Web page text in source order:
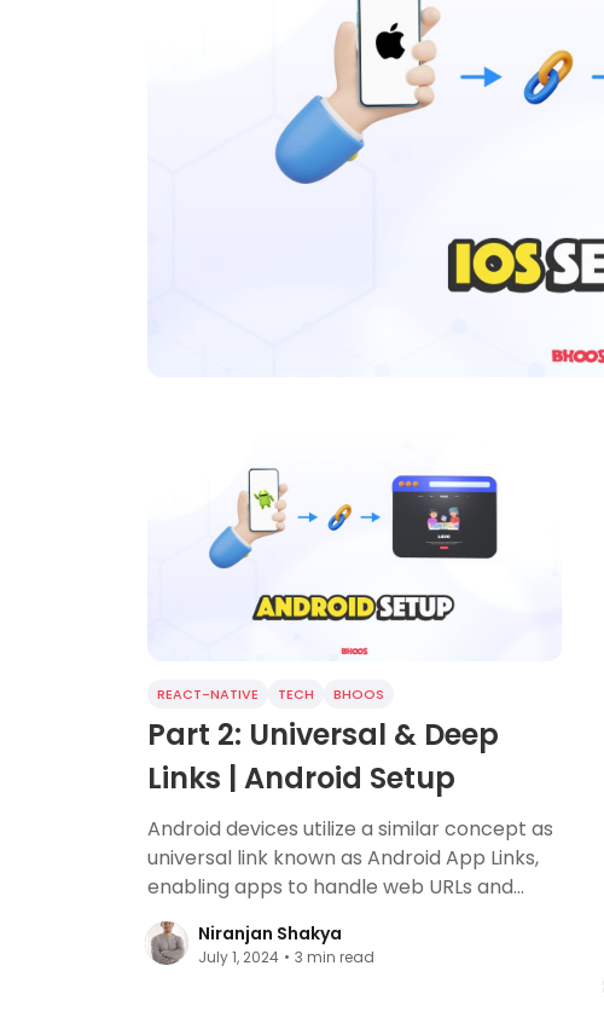
REACT-NATIVE TECH BHOOS
Part 2: Universal & Deep
Links | Android Setup
Android devices utilize a similar concept as
universal link known as Android App Links,
enabling apps to handle web URLs and
provide a cohesive user experience across
platforms.Niranjan Shakya
July 1, 2024 • 3 min read